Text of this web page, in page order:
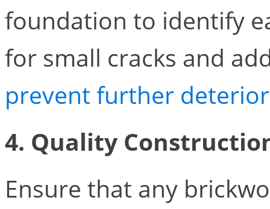
foundation to identify
for small cracks and
prevent further
4. Quality
Ensure that any